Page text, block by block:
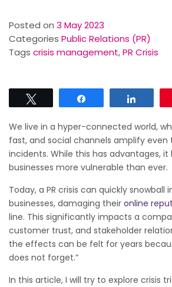
Posted on 3 May 2023
Categories Public Relations (PR)
Tags crisis management,PR Crisis
We live in a hyper-connected world,
fast, and social channels amplify even
incidents. While this has advantages, it
businesses more vulnerable than ever.
Today, a PR crisis can quickly snowball
businesses, damaging their online
line. This significantly impacts a
customer trust, and stakeholder
the effects can be felt for years
does not forget.”
In this article, I will try to explore crisis